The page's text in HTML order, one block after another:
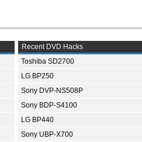
Recent DVD Hacks
Toshiba SD2700
LG BP250
Sony DVP-NS508P
Sony BDP-S4100
LG BP440
Sony UBP-X700